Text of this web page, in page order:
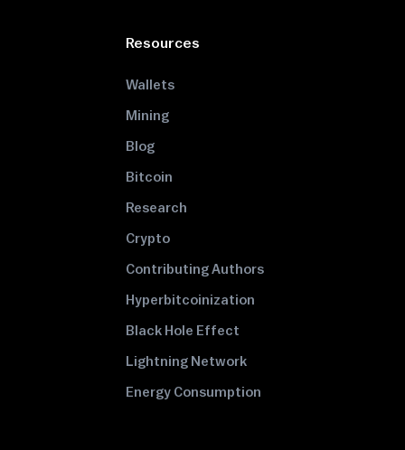
Resources
Wallets
Mining
Blog
Bitcoin
Research
Crypto
Contributing Authors
Hyperbitcoinization
Black Hole Effect
Lightning Network
Energy Consumption